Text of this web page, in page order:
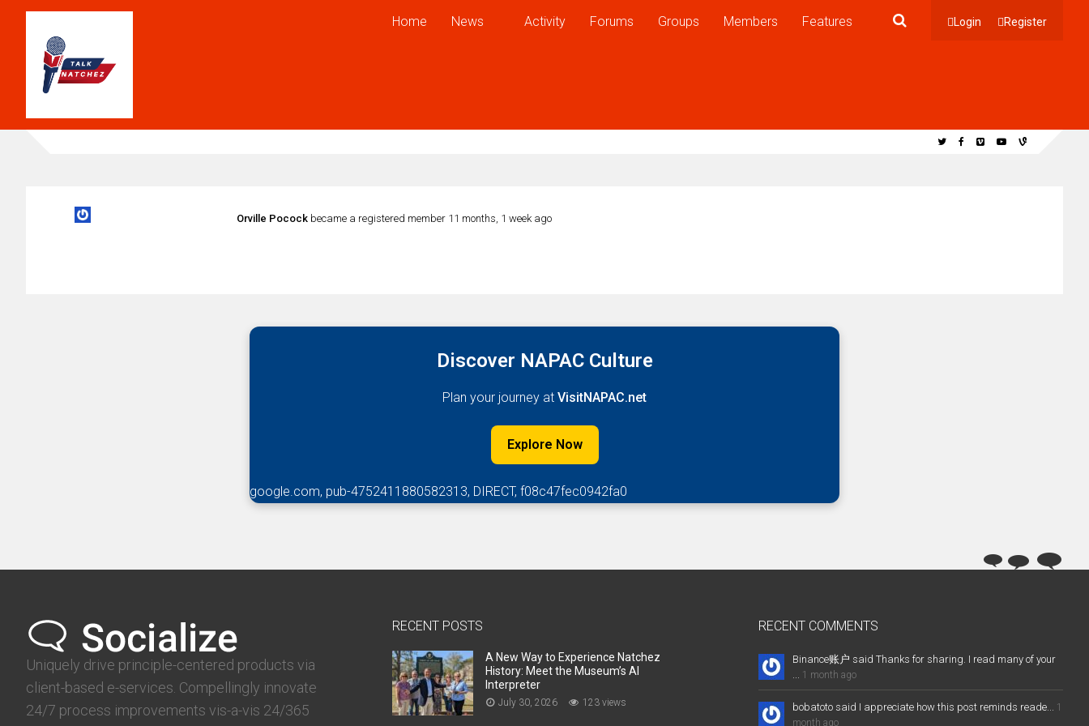
Home News Activity Forums Groups Members Features Login Register
Orville Pocock became a registered member 11 months, 1 week ago
Discover NAPAC Culture
Plan your journey at VisitNAPAC.net
Explore Now
google.com, pub-4752411880582313, DIRECT, f08c47fec0942fa0
Uniquely drive principle-centered products via
client-based e-services. Compellingly innovate
24/7 process improvements vis-a-vis 24/365
RECENT POSTS
A New Way to Experience Natchez
History: Meet the Museum’s AI
Interpreter
July 30, 2026 123 views
RECENT COMMENTS
Binance账户 said Thanks for sharing. I read many of your
... 1 month ago
bobatoto said I appreciate how this post reminds reade... 1
month ago